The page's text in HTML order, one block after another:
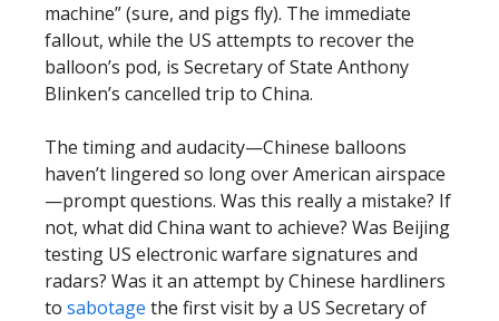
machine” (sure, and pigs fly). The immediate
fallout, while the US attempts to recover the
balloon’s pod, is Secretary of State Anthony
Blinken’s cancelled trip to China.
The timing and audacity—Chinese balloons
haven’t lingered so long over American airspace
—prompt questions. Was this really a mistake? If
not, what did China want to achieve? Was Beijing
testing US electronic warfare signatures and
radars? Was it an attempt by Chinese hardliners
to sabotage the first visit by a US Secretary of